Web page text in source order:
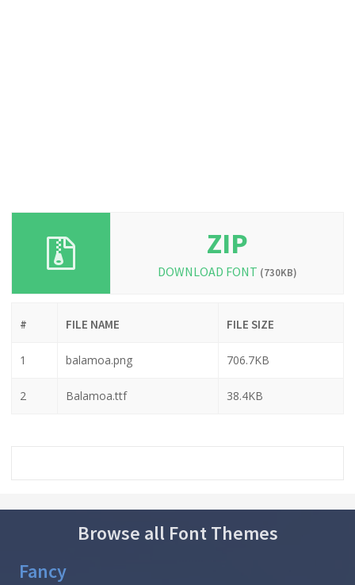
ZIP
DOWNLOAD FONT (730KB)
# FILE NAME FILE SIZE
1 balamoa.png 706.7KB
2 Balamoa.ttf 38.4KB
Browse all Font Themes
Fancy